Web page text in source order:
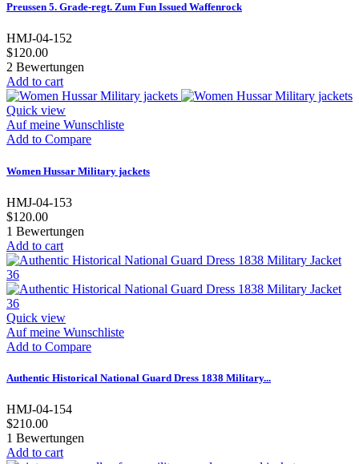
Preussen 5. Grade-regt. Zum Fun Issued Waffenrock
HMJ-04-152
$120.00
2 Bewertungen
Add to cart
Quick view
Auf meine Wunschliste
Add to Compare
Women Hussar Military jackets
HMJ-04-153
$120.00
1 Bewertungen
Add to cart
Quick view
Auf meine Wunschliste
Add to Compare
Authentic Historical National Guard Dress 1838 Military...
HMJ-04-154
$210.00
1 Bewertungen
Add to cart